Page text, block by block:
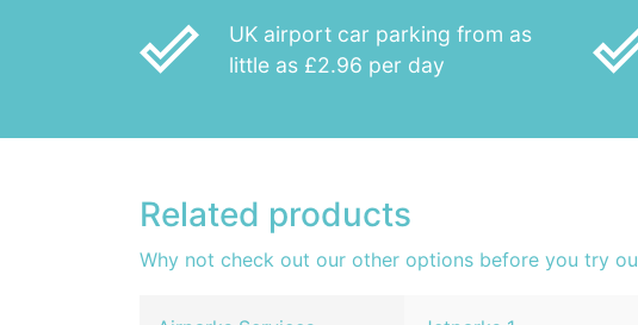
done_outline
UK airport car parking from as
little as £2.96 per day
Related products
Why not check out our other options before you try